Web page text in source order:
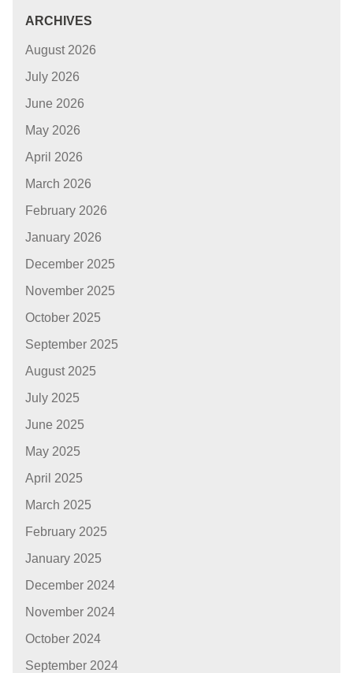
ARCHIVES
August 2026
July 2026
June 2026
May 2026
April 2026
March 2026
February 2026
January 2026
December 2025
November 2025
October 2025
September 2025
August 2025
July 2025
June 2025
May 2025
April 2025
March 2025
February 2025
January 2025
December 2024
November 2024
October 2024
September 2024